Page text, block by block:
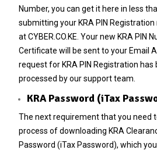
Number, you can get it here in less
submitting your KRA PIN Registration
atCYBER.CO.KE . Your new KRA PIN
Certificate will be sent to your Email
request for KRA PIN Registration has
processed by our support team.
KRA Password (iTax
The next requirement that you need
process of downloading KRA
Password (iTax Password), which